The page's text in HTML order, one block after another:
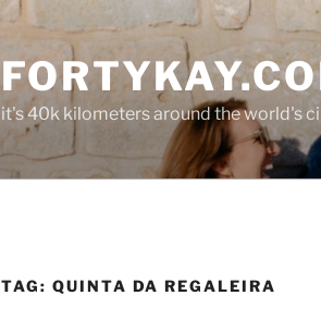
it's 40k kilometers around the world's
TAG: QUINTA DA REGALEIRA